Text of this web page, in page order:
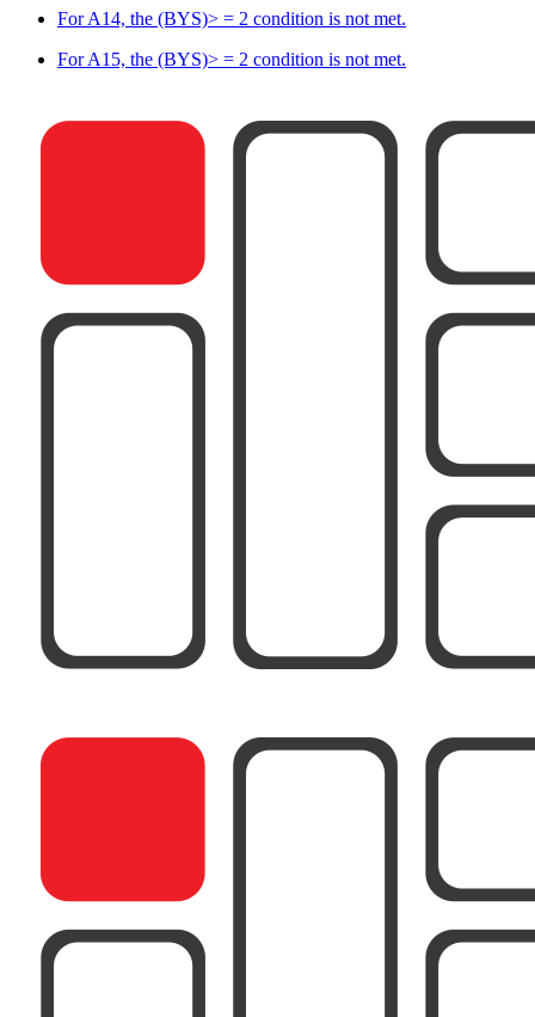
For A14, the (BYS)> = 2 condition is not met.
For A15, the (BYS)> = 2 condition is not met.